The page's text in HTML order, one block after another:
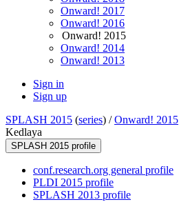
Onward! 2017
Onward! 2016
Onward! 2015
Onward! 2014
Onward! 2013
Sign in
Sign up
SPLASH 2015 (series) /Onward! 2015
Kedlaya
SPLASH 2015 profile
conf.research.org general profile
PLDI 2015 profile
SPLASH 2013 profile